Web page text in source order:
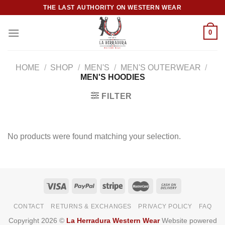
content
THE LAST AUTHORITY ON WESTERN WEAR
0
HOME / SHOP / MEN'S / MEN'S OUTERWEAR /
MEN'S HOODIES
FILTER
No products were found matching your selection.
CONTACT RETURNS & EXCHANGES PRIVACY POLICY FAQ
Copyright 2026 © La Herradura Western WearWebsite powered